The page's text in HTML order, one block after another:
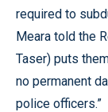
required to
Meara told the
Taser) puts
no permanent
police officers.”